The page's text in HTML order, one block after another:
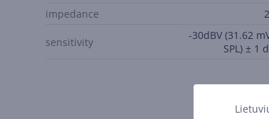
impedance
sensitivity
-30dBV (31.62
SPL) ± 1